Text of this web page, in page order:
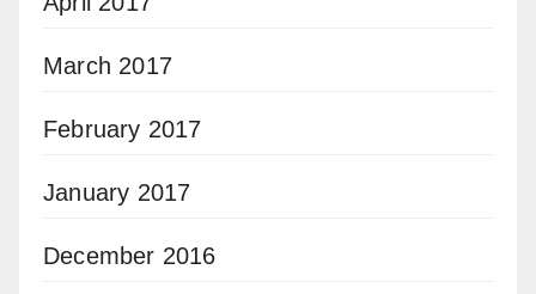
March 2017
February 2017
January 2017
December 2016